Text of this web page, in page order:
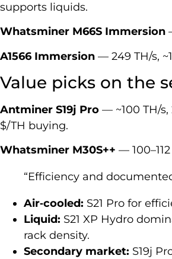
supports liquids.
Whatsminer M66S Immersion
A1566 Immersion — 249 TH/s,
Value picks on the
Antminer S19j Pro — ~100 TH/
$/TH buying.
Whatsminer M30S++ —
“Efficiency and
Air‑cooled: S21 Pro for
Liquid: S21 XP Hydro
rack density.
Secondary market: S19j